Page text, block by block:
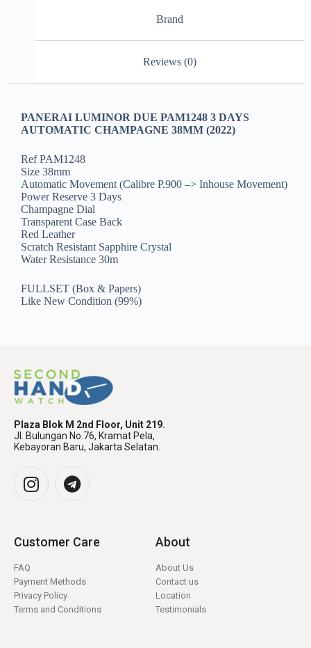
Brand
Reviews (0)
PANERAI LUMINOR DUE PAM1248 3 DAYS
AUTOMATIC CHAMPAGNE 38MM (2022)
Ref PAM1248
Size 38mm
Automatic Movement (Calibre P.900 –> Inhouse Movement)
Power Reserve 3 Days
Champagne Dial
Transparent Case Back
Red Leather
Scratch Resistant Sapphire Crystal
Water Resistance 30m
FULLSET (Box & Papers)
Like New Condition (99%)
Plaza Blok M 2nd Floor, Unit 219.
Jl. Bulungan No.76, Kramat Pela,
Kebayoran Baru, Jakarta Selatan.
Customer Care
FAQ
Payment Methods
Privacy Policy
Terms and Conditions
About
About Us
Contact us
Location
Testimonials